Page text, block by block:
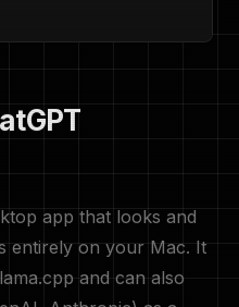
app that looks and
entirely on your Mac. It
and can also